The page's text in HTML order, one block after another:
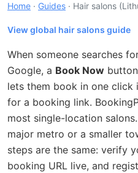
Home · Guides · Hair salons
View global hair salons guide
When someone searches
Google, a Book Now
lets them book in one click
for a booking link.
most single-location
major metro or a smaller
steps are the same: verify
booking URL live, and